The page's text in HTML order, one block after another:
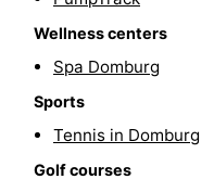
Beverages
Events
Ring
riding
Practical
Wellness centers
Spa Domburg
Sports
Tennis in Domburg
Golf courses